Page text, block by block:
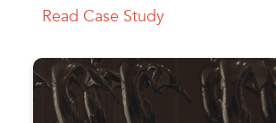
Read Case Study